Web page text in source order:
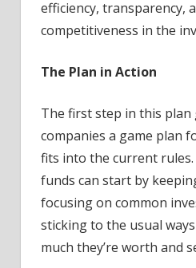
efficiency, transparency,
competitiveness in the
The Plan in Action
The first step in this plan
companies a game plan
fits into the current rules.
funds can start by
focusing on common
sticking to the usual
much they’re worth and